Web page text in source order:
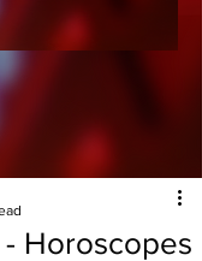
Horoscopes